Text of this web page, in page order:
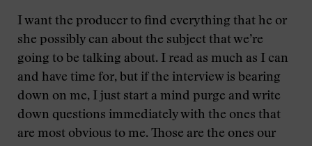
I want the producer to find everything that he or
she possibly can about the subject that we’re
going to be talking about. I read as much as I can
and have time for, but if the interview is bearing
down on me, I just start a mind purge and write
down questions immediately with the ones that
are most obvious to me. Those are the ones our